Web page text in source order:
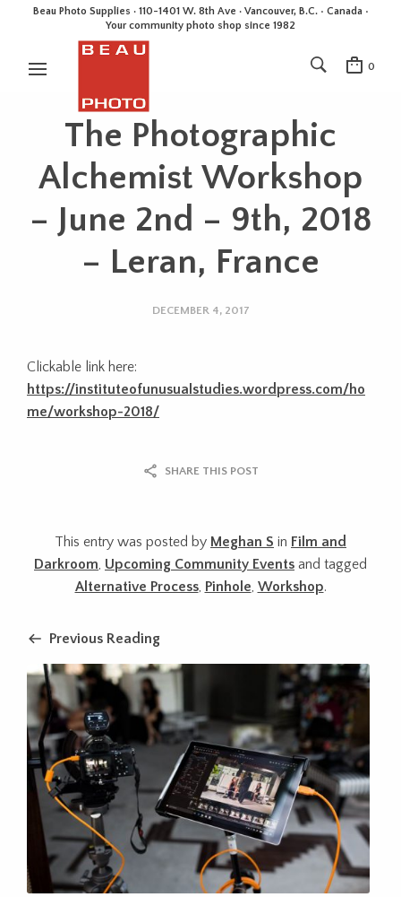
Beau Photo Supplies · 110-1401 W. 8th Ave · Vancouver, B.C. • Canada •
Your community photo shop since 1982
0
The Photographic
Alchemist Workshop
– June 2nd – 9th, 2018
– Leran, France
DECEMBER 4, 2017
Clickable link here:
https://instituteofunusualstudies.wordpress.com/ho
me/workshop-2018/
SHARE THIS POST
This entry was posted by Meghan S in Film and
Darkroom, Upcoming Community Events and tagged
Alternative Process, Pinhole, Workshop.
Previous Reading